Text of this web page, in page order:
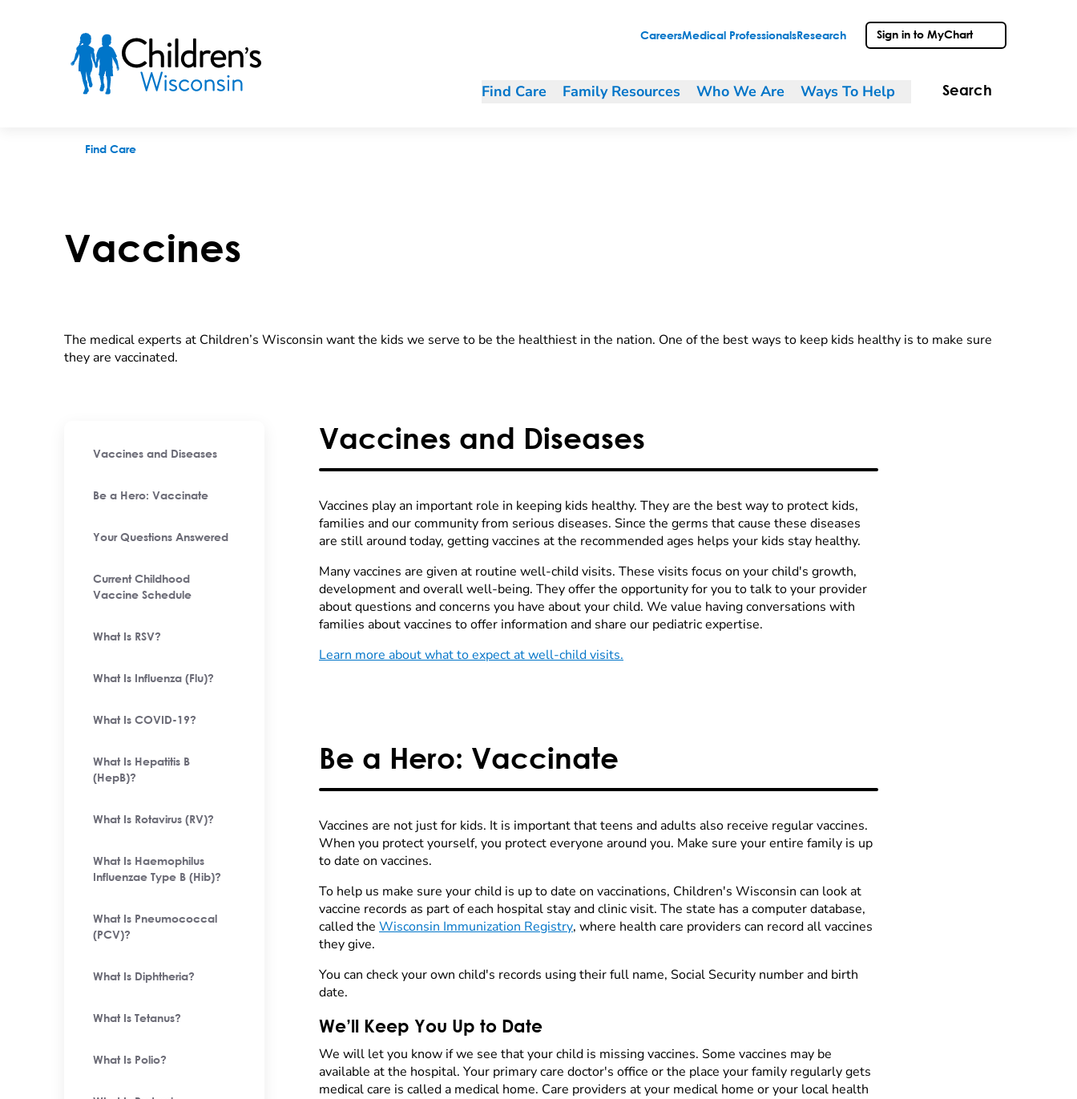
CareersMedical Professionals Research Sign in to MyChart
Find Care Family Resources Who We Are Ways To Help Search
Find Care
Vaccines
The medical experts at Children’s Wisconsin want the kids we serve to be the healthiest in the nation. One of the best ways to keep kids healthy is to make sure
they are vaccinated.
Vaccines and Diseases
Be a Hero: Vaccinate
Your Questions Answered
Current Childhood
Vaccine Schedule
What Is RSV?
What Is Influenza (Flu)?
What Is COVID-19?
What Is Hepatitis B
(HepB)?
What Is Rotavirus (RV)?
What Is Haemophilus
Influenzae Type B (Hib)?
What Is Pneumococcal
(PCV)?
What Is Diphtheria?
What Is Tetanus?
What Is Polio?
Vaccines and Diseases
Vaccines play an important role in keeping kids healthy. They are the best way to protect kids,
families and our community from serious diseases. Since the germs that cause these diseases
are still around today, getting vaccines at the recommended ages helps your kids stay healthy.
Many vaccines are given at routine well-child visits. These visits focus on your child's growth,
development and overall well-being. They offer the opportunity for you to talk to your provider
about questions and concerns you have about your child. We value having conversations with
families about vaccines to offer information and share our pediatric expertise.
Learn more about what to expect at well-child visits.
Be a Hero: Vaccinate
Vaccines are not just for kids. It is important that teens and adults also receive regular vaccines.
When you protect yourself, you protect everyone around you. Make sure your entire family is up
to date on vaccines.
To help us make sure your child is up to date on vaccinations, Children's Wisconsin can look at
vaccine records as part of each hospital stay and clinic visit. The state has a computer database,
called the Wisconsin Immunization Registry, where health care providers can record all vaccines
they give.
You can check your own child's records using their full name, Social Security number and birth
date.
We’ll Keep You Up to Date
We will let you know if we see that your child is missing vaccines. Some vaccines may be
available at the hospital. Your primary care doctor's office or the place your family regularly gets
medical care is called a medical home. Care providers at your medical home or your local health